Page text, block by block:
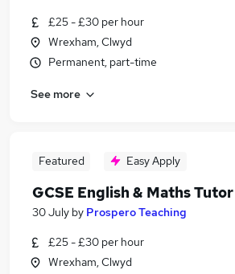
£25 - £30 per hour
Wrexham, Clwyd
Permanent, part-time
See more
Featured Easy Apply
GCSE English & Maths Tutor
30 July by Prospero Teaching
£25 - £30 per hour
Wrexham, Clwyd